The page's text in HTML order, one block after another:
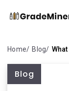
Home Blog
Blog